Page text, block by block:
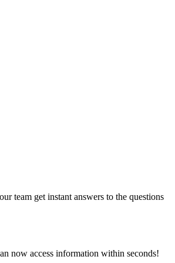
team get instant answers to the questions
now access information within seconds!